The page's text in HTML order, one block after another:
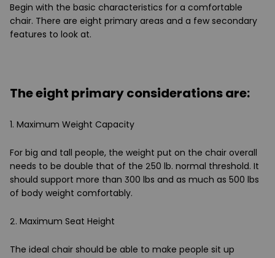
Begin with the basic characteristics for a comfortable
chair. There are eight primary areas and a few secondary
features to look at.
The eight primary considerations are:
1. Maximum Weight Capacity
For big and tall people, the weight put on the chair overall
needs to be double that of the 250 lb. normal threshold. It
should support more than 300 lbs and as much as 500 lbs
of body weight comfortably.
2. Maximum Seat Height
The ideal chair should be able to make people sit up